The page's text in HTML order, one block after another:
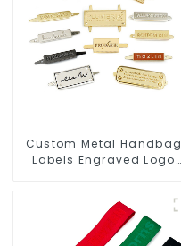
Custom Metal Handbag
Labels Engraved Logo